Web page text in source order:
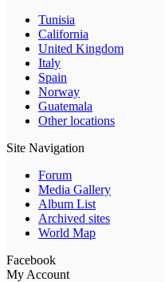
Tunisia
California
United Kingdom
Italy
Spain
Norway
Guatemala
Other locations
Site Navigation
Forum
Media Gallery
Album List
Archived sites
World Map
Facebook
My Account